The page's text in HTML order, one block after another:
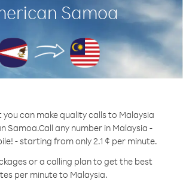
Samoa
you can make quality calls to Malaysia
Samoa.Call any number in Malaysia -
- starting from only 2.1 ¢ per minute.
or a calling plan to get the best
per minute to Malaysia.